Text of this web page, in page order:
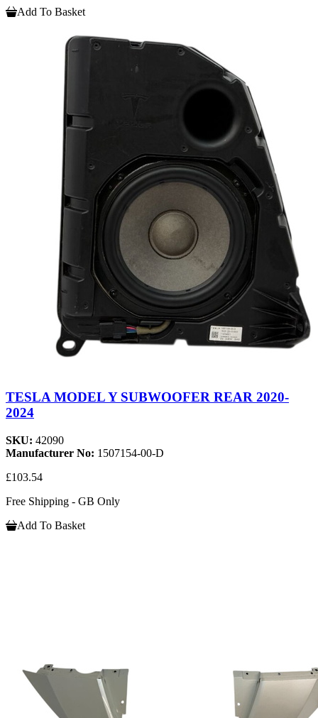
Add To Basket
TESLA MODEL Y SUBWOOFER REAR 2020-
2024
SKU: 42090
Manufacturer No: 1507154-00-D
£103.54
Free Shipping - GB Only
Add To Basket